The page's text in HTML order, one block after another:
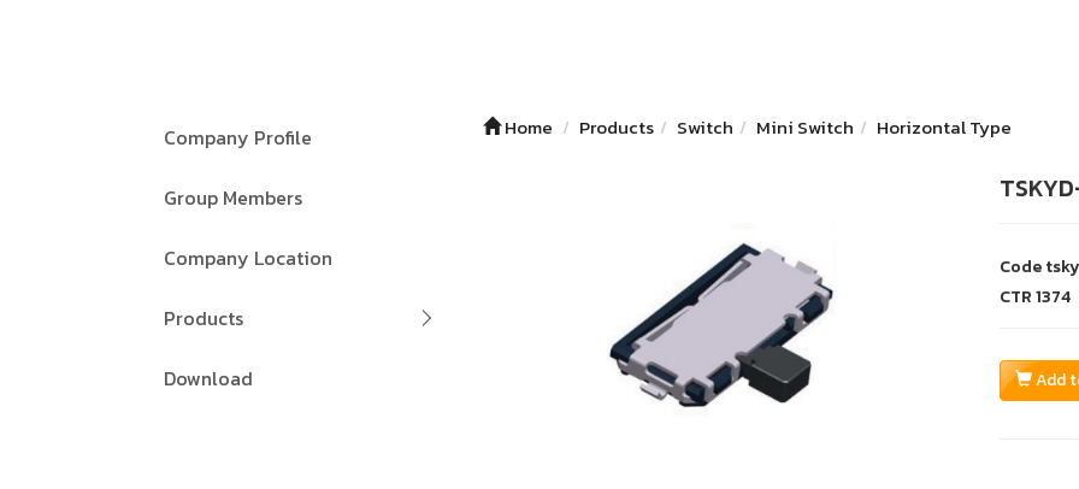
Company Profile
Group Members
Company Location
Products
Download
Home Products Switch Mini Switch Horizontal Type
Code
CTR1374
Add